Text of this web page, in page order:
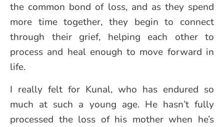
the common bond of loss, and as they spend
more time together, they begin to connect
through their grief, helping each other to
process and heal enough to move forward in
life.
I really felt for Kunal, who has endured so
much at such a young age. He hasn’t fully
processed the loss of his mother when he’s